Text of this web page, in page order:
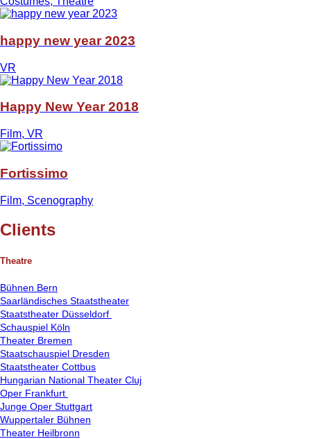
happy new year 2023
VR
Happy New Year 2018
Film, VR
Fortissimo
Film, Scenography
Clients
Theatre
Bühnen Bern
Saarländisches Staatstheater
Staatstheater Düsseldorf
Schauspiel Köln
Theater Bremen
Staatschauspiel Dresden
Staatstheater Cottbus
Hungarian National Theater Cluj
Oper Frankfurt
Junge Oper Stuttgart
Wuppertaler Bühnen
Theater Heilbronn